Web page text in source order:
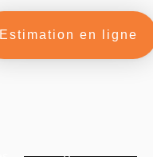
Estimation en ligne